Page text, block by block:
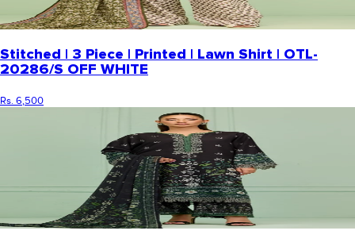
Stitched | 3 Piece | Printed | Lawn Shirt | OTL-
20286/S OFF WHITE
Rs. 6,500